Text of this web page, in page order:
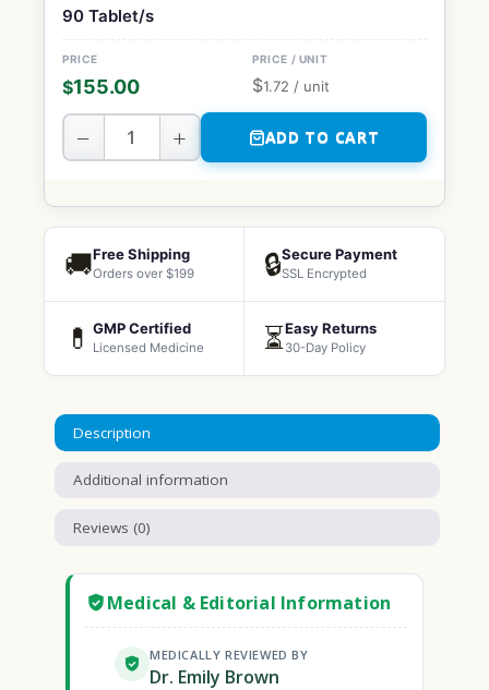
90 Tablet/s
$155.00 $1.72 / unit
− + ADD TO CART
🚚Free Shipping
Orders over $199 🔒Secure Payment
SSL Encrypted
💊 GMP Certified
Licensed Medicine ⏳Easy Returns
30-Day Policy
Description
Additional information
Reviews (0)
Medical & Editorial Information
MEDICALLY REVIEWED BY
Dr. Emily Brown